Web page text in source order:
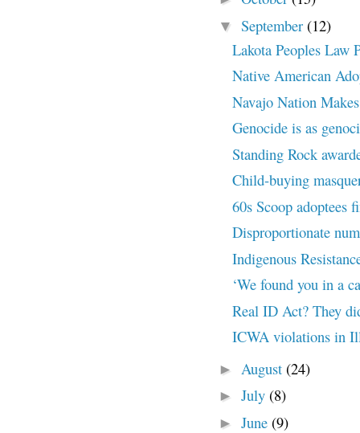
▼ September (12)
Lakota Peoples Law
Native American
Navajo Nation
Genocide is as
Standing Rock
Child-buying
60s Scoop adoptees
Disproportionate
Indigenous
‘We found you in a
Real ID Act? They
ICWA violations in
► August (24)
► July (8)
► June (9)